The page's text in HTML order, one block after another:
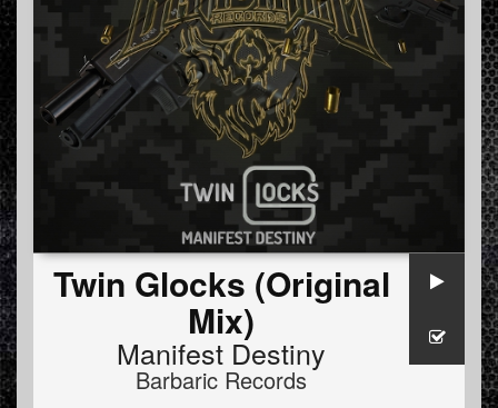
Twin Glocks (Original
Mix)
Manifest Destiny
Barbaric Records